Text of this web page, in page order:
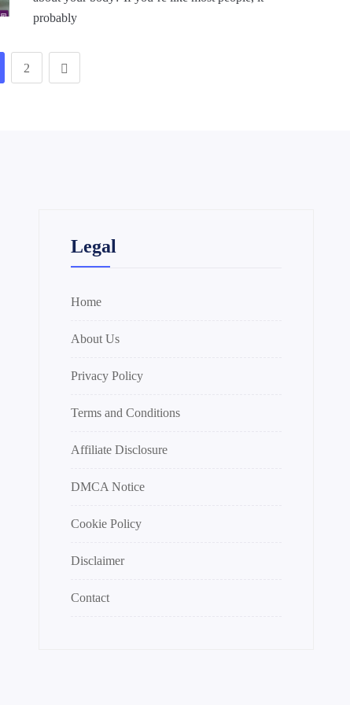
probably
2
Legal
Home
About Us
Privacy Policy
Terms and Conditions
Affiliate Disclosure
DMCA Notice
Cookie Policy
Disclaimer
Contact